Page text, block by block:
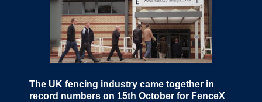
The UK fencing industry came together in
record numbers on 15th October for FenceX